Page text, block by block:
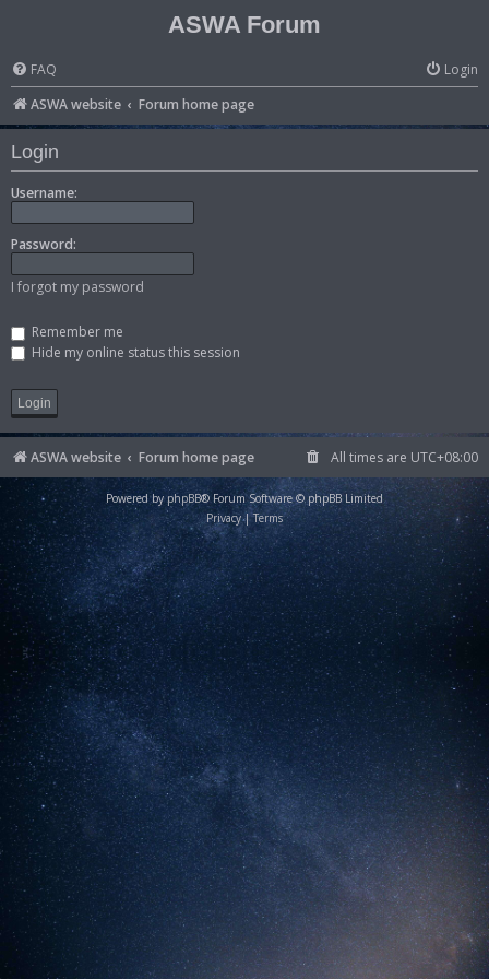
ASWA Forum
FAQ
Login
ASWA website
Forum home page
Login
Username:
Password:
I forgot my password
Remember me
Hide my online status this session
ASWA website Forum home page All times are UTC+08:00
Powered by phpBB® Forum Software © phpBB Limited
Privacy|Terms